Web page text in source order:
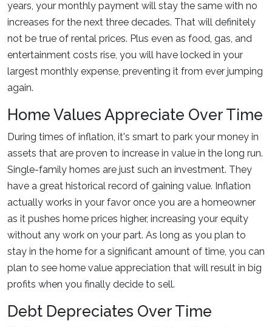
years, your monthly payment will stay the same with no
increases for the next three decades. That will definitely
not be true of rental prices. Plus even as food, gas, and
entertainment costs rise, you will have locked in your
largest monthly expense, preventing it from ever jumping
again.
Home Values Appreciate Over Time
During times of inflation, it's smart to park your money in
assets that are proven to increase in value in the long run.
Single-family homes are just such an investment. They
have a great historical record of gaining value. Inflation
actually works in your favor once you are a homeowner
as it pushes home prices higher, increasing your equity
without any work on your part. As long as you plan to
stay in the home for a significant amount of time, you can
plan to see home value appreciation that will result in big
profits when you finally decide to sell.
Debt Depreciates Over Time